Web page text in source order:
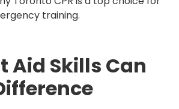
training.
Aid Skills Can